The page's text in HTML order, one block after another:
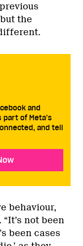
the
and
part of Meta’s
and tell
behaviour,
not been
been cases